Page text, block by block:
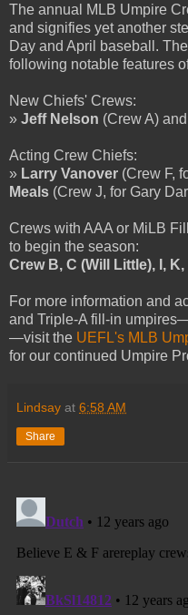
The annual MLB Umpire
and signifies yet another
Day and April baseball.
following notable features
New Chiefs' Crews:
» Jeff Nelson (Crew A) and
Acting Crew Chiefs:
» Larry Vanover (Crew F,
Meals (Crew J, for Gary
Crews with AAA or MiLB
to begin the season:
Crew B, C (Will Little), I,
For more information and
and Triple-A fill-in
—visit the UEFL's MLB
for our continued Umpire
Lindsay at 6:58 AM
Share